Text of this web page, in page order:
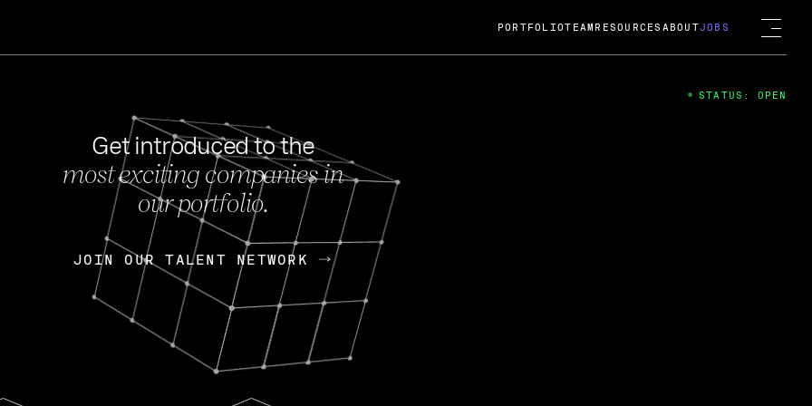
FEB 27, 2024
OpenGov: A Changing Guard; A
Continuing Mission
Today, OpenGov announced its acquisition by Cox
Enterprises for $1.8 billion USD.
Nik Spirin (NVIDIA) Fireside Chat
PORTFOLIOTEAM RESOURCES ABOUTJOBS
Get introduced to the
most exciting companies in
our portfolio.
JOIN OUR TALENT NETWORK
JOIN OUR TALENT NETWORK
STATUS: OPEN